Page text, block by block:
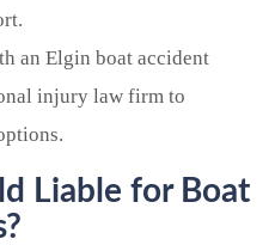
an Elgin boat accident
injury law firm to
Liable for Boat